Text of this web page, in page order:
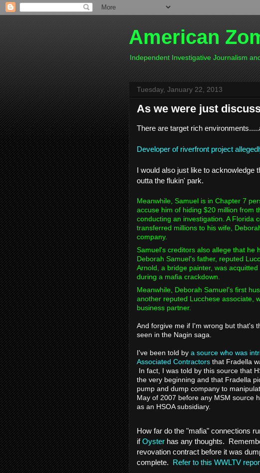
American
Independent Investigative Journalism
Tuesday, January 22, 2013
As we were just
There are target rich
Developer of riverfront project
I would also just like to acknowledge
outta the flukin' park.
Meanwhile, Samuel is in Chapter 7
accuse him of hiding $20 million from
conducting an investigation. A Florida
transferred millions to his wife,
company.
Samuel's creditors also allege that he
Deborah Samuel's father, reputed
Arnold, a bridge painter, was
during a mafia crackdown.
Meanwhile, Deborah Samuel’s first
another reputed Lucchese associate,
business partner.
And forgive me if I'm wrong but that's
seen in the Nagin saga.
I've been told by a source who was
Associated Contractors that Fradella
In fact, I was told by this source that
the very beginning and that Fradella
pump and dump company to
May of 2007 before any MSM source
as an HSOA subsidiary.
How far do the "mafia" connections
ifOyster has any thoughts.
revovation contract before it was
complete. Refer to this WWLTV